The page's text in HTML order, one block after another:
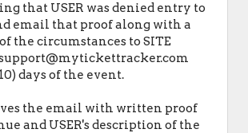
that USER was denied entry to
email that proof along with a
the circumstances to SITE
days of the event.
the email with written proof
and USER's description of the